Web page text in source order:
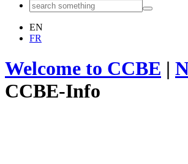
EN
FR
Welcome to CCBE |
CCBE-Info